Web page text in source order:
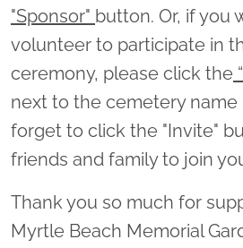
"Sponsor" button. Or, if you
volunteer to participate in
ceremony, please click the
next to the cemetery
forget to click the "Invite"
friends and family to join
Thank you so much for
Myrtle Beach Memorial